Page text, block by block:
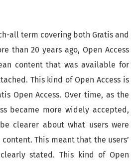
all term covering both Gratis and
than 20 years ago, Open Access
content that was available for
This kind of Open Access is
Open Access. Over time, as the
became more widely accepted,
clearer about what users were
This meant that the users’
stated. This kind of Open